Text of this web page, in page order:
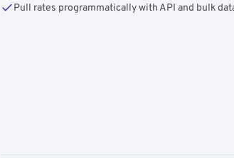
Pull rates programmatically with API and bulk